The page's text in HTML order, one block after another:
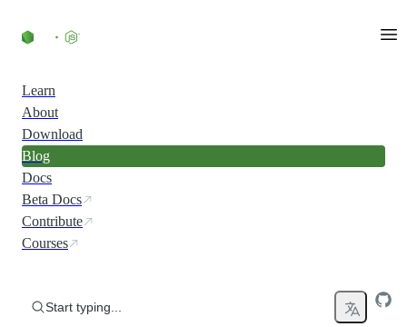
Learn
About
Download
Blog
Docs
Beta Docs
Contribute
Courses
Start typing...